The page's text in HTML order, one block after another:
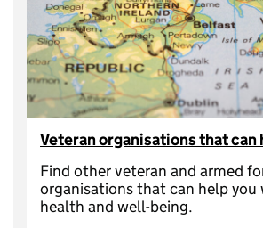
Veteran organisations that can
Find other veteran and armed
organisations that can help you
health and well-being.